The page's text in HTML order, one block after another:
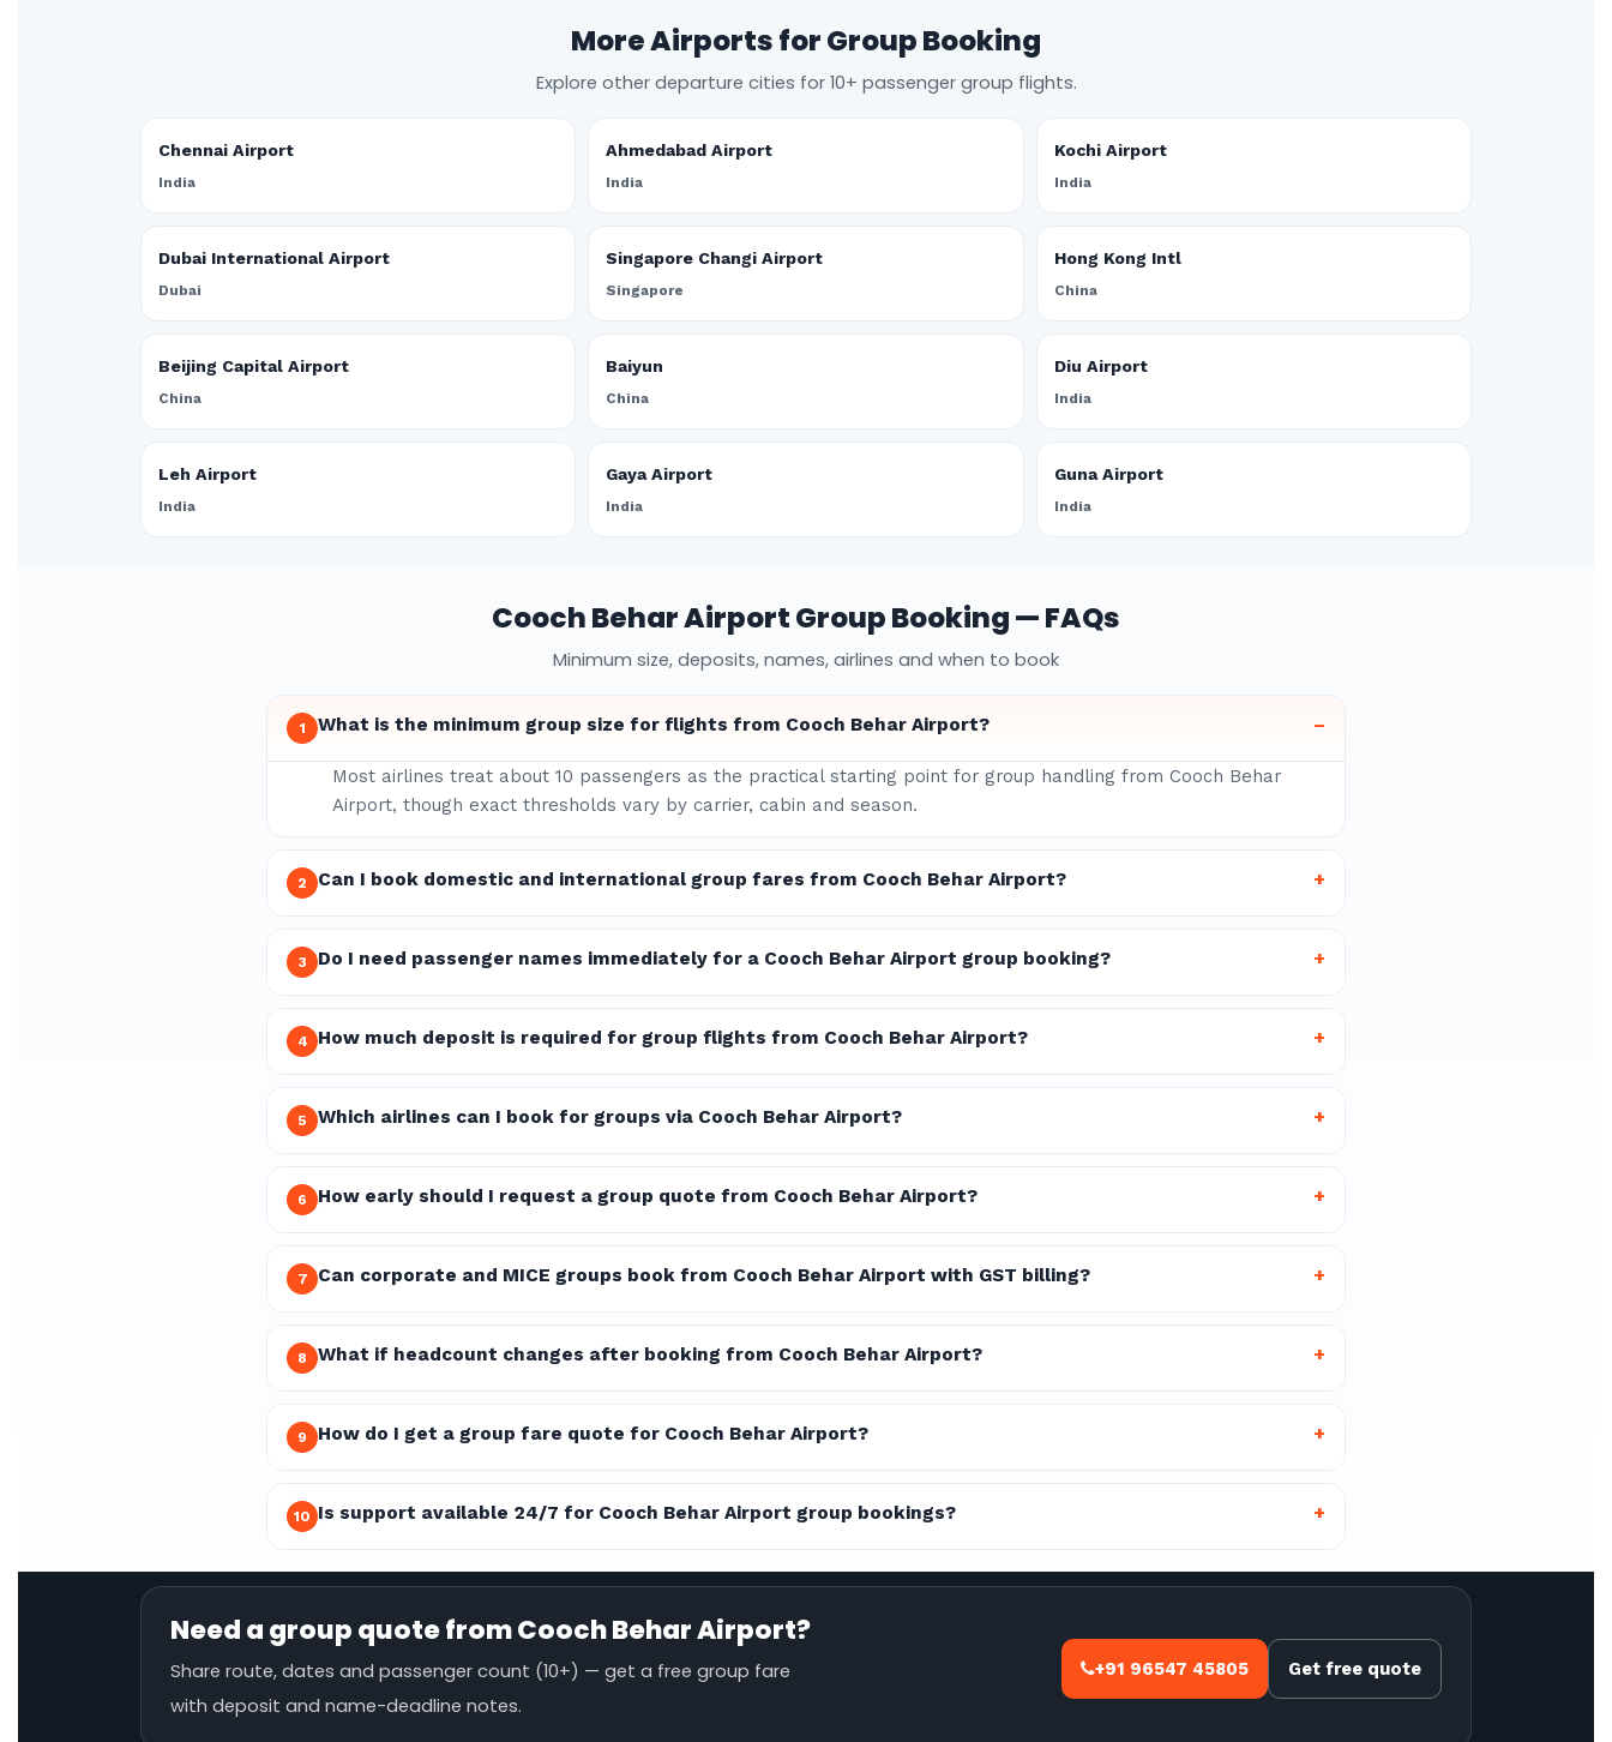
More Airports for Group Booking
Explore other departure cities for 10+ passenger group flights.
Chennai Airport
India
Ahmedabad Airport
India
Kochi Airport
India
Dubai International Airport
Dubai
Singapore Changi Airport
Singapore
Hong Kong Intl
China
Beijing Capital Airport
China
Baiyun
China
Diu Airport
India
Leh Airport
India
Gaya Airport
India
Guna Airport
India
Cooch Behar Airport Group Booking — FAQs
Minimum size, deposits, names, airlines and when to book
1 What is the minimum group size for flights from Cooch Behar Airport? –
Most airlines treat about 10 passengers as the practical starting point for group handling from Cooch Behar
Airport, though exact thresholds vary by carrier, cabin and season.
2 Can I book domestic and international group fares from Cooch Behar Airport? +
3 Do I need passenger names immediately for a Cooch Behar Airport group booking? +
4 How much deposit is required for group flights from Cooch Behar Airport? +
5 Which airlines can I book for groups via Cooch Behar Airport? +
6 How early should I request a group quote from Cooch Behar Airport? +
7 Can corporate and MICE groups book from Cooch Behar Airport with GST billing? +
8 What if headcount changes after booking from Cooch Behar Airport? +
9 How do I get a group fare quote for Cooch Behar Airport? +
10 Is support available 24/7 for Cooch Behar Airport group bookings? +
Need a group quote from Cooch Behar Airport?
Share route, dates and passenger count (10+) — get a free group fare
with deposit and name-deadline notes.
+91 96547 45805 Get free quote